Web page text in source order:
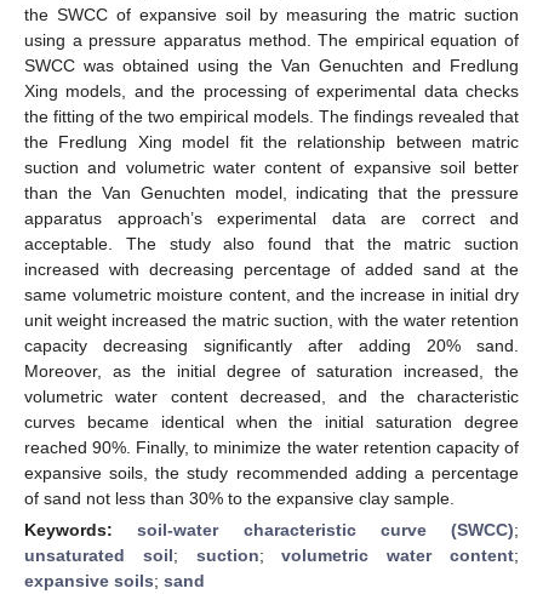
the SWCC of expansive soil by measuring the matric suction
using a pressure apparatus method. The empirical equation of
SWCC was obtained using the Van Genuchten and Fredlung
Xing models, and the processing of experimental data checks
the fitting of the two empirical models. The findings revealed that
the Fredlung Xing model fit the relationship between matric
suction and volumetric water content of expansive soil better
than the Van Genuchten model, indicating that the pressure
apparatus approach’s experimental data are correct and
acceptable. The study also found that the matric suction
increased with decreasing percentage of added sand at the
same volumetric moisture content, and the increase in initial dry
unit weight increased the matric suction, with the water retention
capacity decreasing significantly after adding 20% sand.
Moreover, as the initial degree of saturation increased, the
volumetric water content decreased, and the characteristic
curves became identical when the initial saturation degree
reached 90%. Finally, to minimize the water retention capacity of
expansive soils, the study recommended adding a percentage
of sand not less than 30% to the expansive clay sample.
Keywords:soil-water characteristic curve (SWCC);
unsaturated soil; suction;volumetric water content;
expansive soils; sand